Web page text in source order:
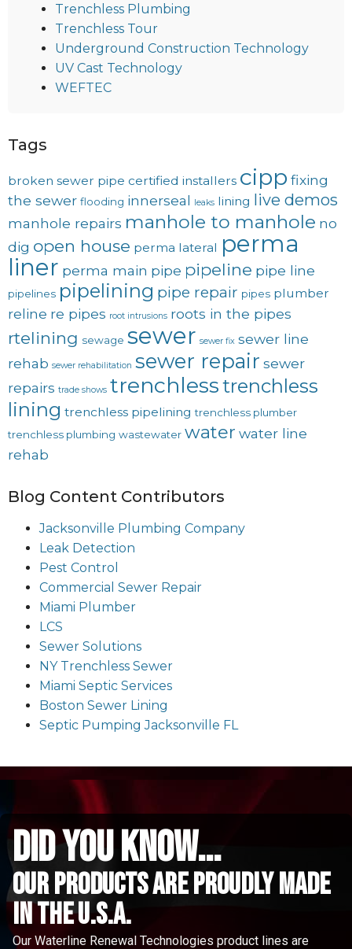
Trenchless Plumbing
Trenchless Tour
Underground Construction Technology
UV Cast Technology
WEFTEC
Tags
broken sewer pipe certified installers cipp fixing
the sewer flooding innerseal leaks lining live demos
manhole repairs manhole to manhole no
dig open house perma lateral perma
liner perma main pipe pipeline pipe line
pipelines pipelining pipe repair pipes plumber
reline re pipes root intrusions roots in the pipes
rtelining sewage sewer sewer fix sewer line
rehab sewer rehabilitation sewer repair sewer
repairs trade shows trenchlesstrenchless
lining trenchless pipelining trenchless plumber
trenchless plumbing wastewater water water line
rehab
Blog Content Contributors
Jacksonville Plumbing Company
Leak Detection
Pest Control
Commercial Sewer Repair
Miami Plumber
LCS
Sewer Solutions
NY Trenchless Sewer
Miami Septic Services
Boston Sewer Lining
Septic Pumping Jacksonville FL
did you know...
Our Products are proudly made
in the u.s.a.
Our Waterline Renewal Technologies product lines are